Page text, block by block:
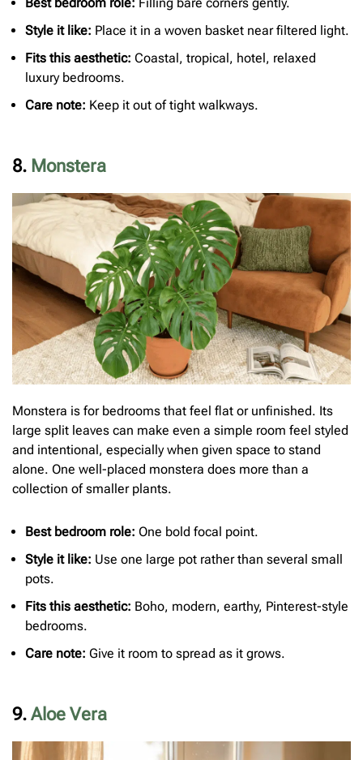
Best bedroom role: Filling bare corners gently.
Style it like: Place it in a woven basket near filtered light.
Fits this aesthetic: Coastal, tropical, hotel, relaxed
luxury bedrooms.
Care note: Keep it out of tight walkways.
8. Monstera
Monstera is for bedrooms that feel flat or unfinished. Its
large split leaves can make even a simple room feel styled
and intentional, especially when given space to stand
alone. One well-placed monstera does more than a
collection of smaller plants.
Best bedroom role: One bold focal point.
Style it like: Use one large pot rather than several small
pots.
Fits this aesthetic: Boho, modern, earthy, Pinterest-style
bedrooms.
Care note: Give it room to spread as it grows.
9. Aloe Vera